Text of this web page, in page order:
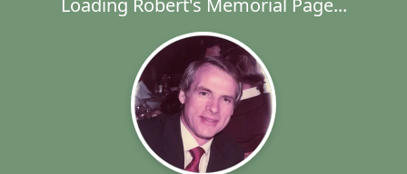
Loading Robert's Memorial Page...